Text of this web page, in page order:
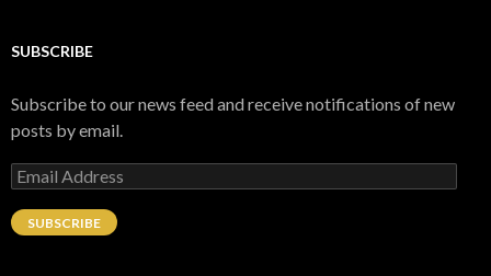
profile
on
Facebook
on
Twitter
on
SUBSCRIBE
Subscribe to our news feed and receive notifications of new
posts by email.
Email
SUBSCRIBE